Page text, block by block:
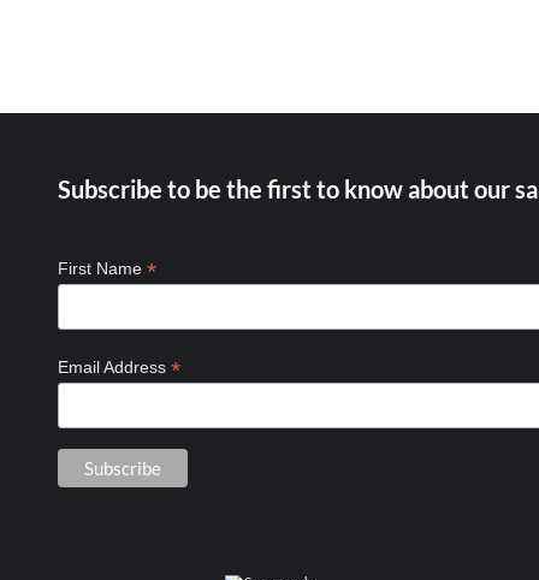
PRODUCT
Subscribe to be the first to know about our
First Name *
Email Address *